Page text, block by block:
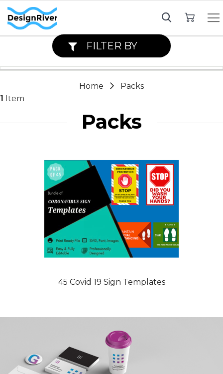
Home
Packs
1 Item
Packs
45 Covid 19 Sign Templates
FILTER BY